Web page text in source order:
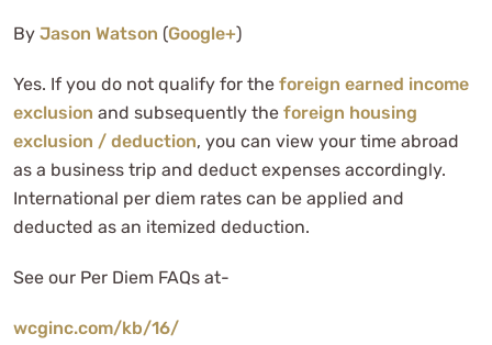
By Jason Watson (Google+)
Yes. If you do not qualify for the foreign earned income
exclusion and subsequently the foreign housing
exclusion / deduction, you can view your time abroad
as a business trip and deduct expenses accordingly.
International per diem rates can be applied and
deducted as an itemized deduction.
See our Per Diem FAQs at-
wcginc.com/kb/16/